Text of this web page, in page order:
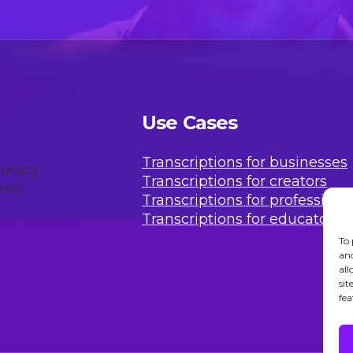
To
Use Cases
Transcriptions for businesses
Transcriptions for creators
Transcriptions for
Transcriptions for educators